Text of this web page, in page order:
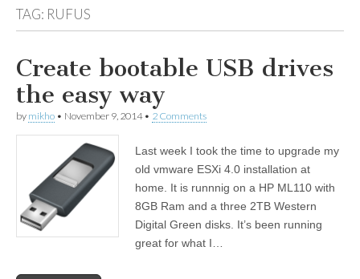
TAG: RUFUS
Create bootable USB drives
the easy way
by mikho • November 9, 2014• 2 Comments
Last week I took the time to upgrade my
old vmware ESXi 4.0 installation at
home. It is runnnig on a HP ML110 with
8GB Ram and a three 2TB Western
Digital Green disks. It’s been running
great for what I…